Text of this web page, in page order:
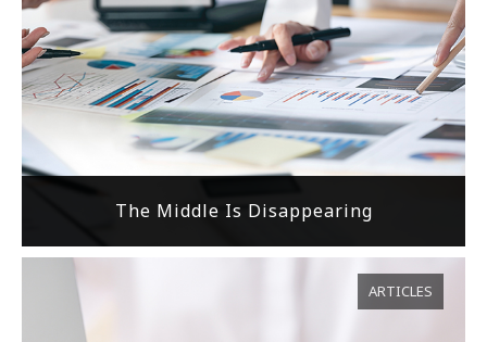
The Middle Is Disappearing
ARTICLES